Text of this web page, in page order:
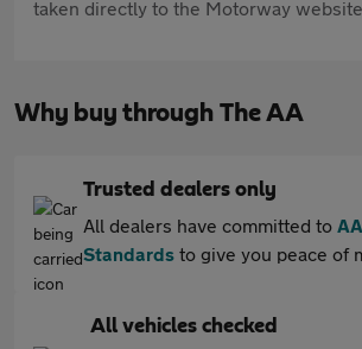
taken directly to the Motorway
Why buy through The AA
Trusted dealers only
All dealers have committed to
Standards to give you peace of
All vehicles checked